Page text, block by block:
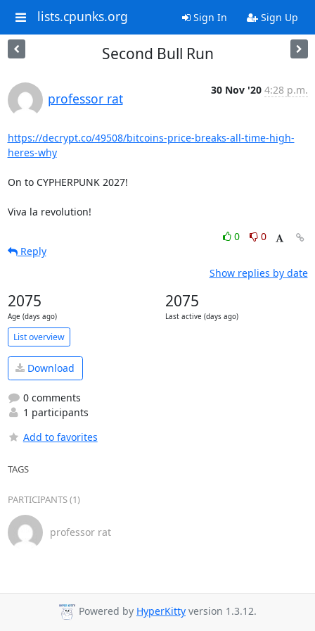
lists.cpunks.org Sign In Sign Up
Second Bull Run
professor rat
30 Nov '20 4:28 p.m.
https://decrypt.co/49508/bitcoins-price-breaks-all-time-high-
heres-why
On to CYPHERPUNK 2027!
Viva la revolution!
0
0
Reply
Show replies by date
2075
Age (days ago)
2075
Last active (days ago)
List overview
Download
0 comments
1 participants
Add to favorites
TAGS
PARTICIPANTS (1)
professor rat
Powered by HyperKitty version 1.3.12.